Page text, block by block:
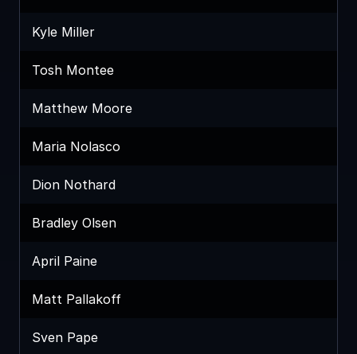
Kyle Miller
Tosh Montee
Matthew Moore
Maria Nolasco
Dion Nothard
Bradley Olsen
April Paine
Matt Pallakoff
Sven Pape